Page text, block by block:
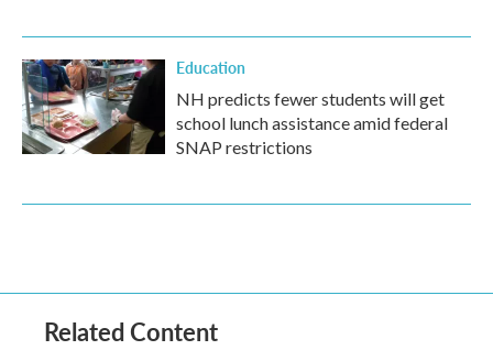
Education
NH predicts fewer students will get
school lunch assistance amid federal
SNAP restrictions
Related Content